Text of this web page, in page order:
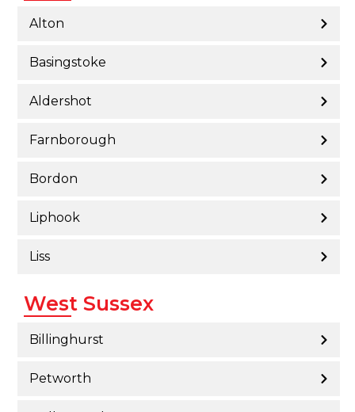
Alton
Basingstoke
Aldershot
Farnborough
Bordon
Liphook
Liss
West Sussex
Billinghurst
Petworth